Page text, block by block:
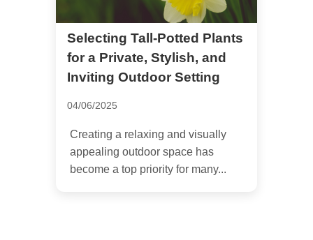
Selecting Tall-Potted Plants
for a Private, Stylish, and
Inviting Outdoor Setting
04/06/2025
Creating a relaxing and visually
appealing outdoor space has
become a top priority for many...